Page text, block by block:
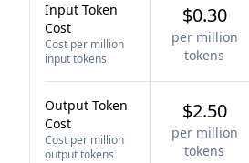
Input Token
Cost
Cost per million
input tokens
$0.30
per million
tokens
Output Token
Cost
Cost per million
output tokens
$2.50
per million
tokens